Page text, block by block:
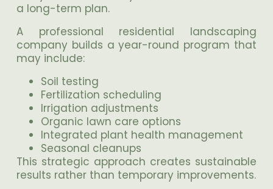
a long-term plan.
A professional residential landscaping
company builds a year-round program that
may include:
Soil testing
Fertilization scheduling
Irrigation adjustments
Organic lawn care options
Integrated plant health management
Seasonal cleanups
This strategic approach creates sustainable
results rather than temporary improvements.